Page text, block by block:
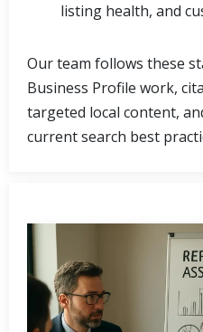
listing health, and
Our team follows these
Business Profile work,
targeted local content,
current search best